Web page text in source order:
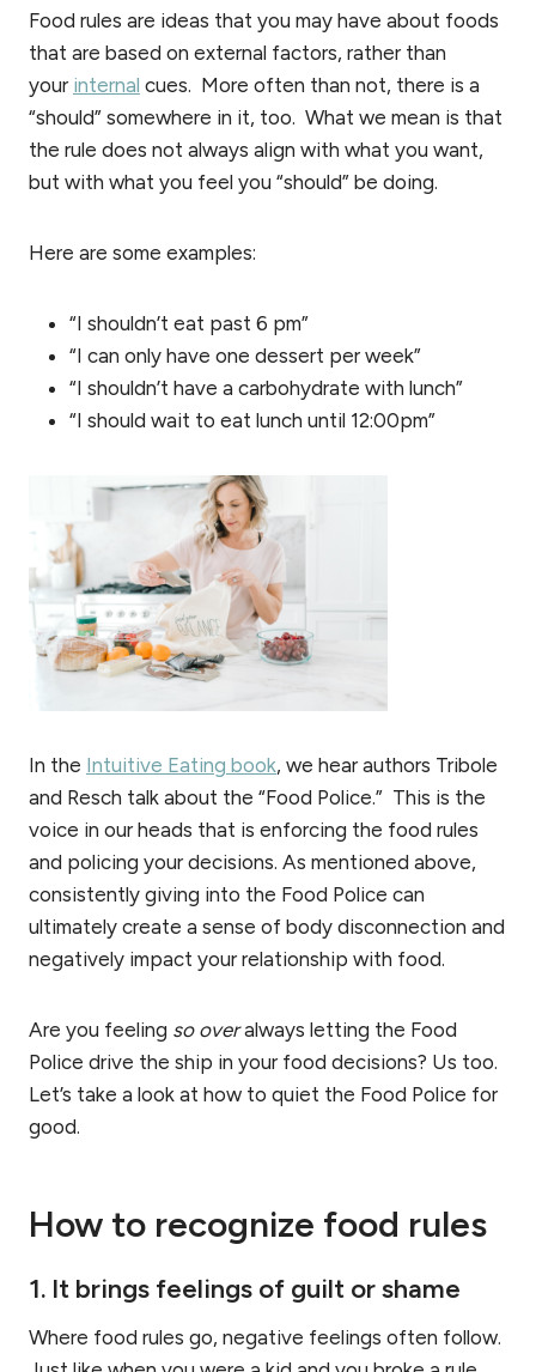
Food rules are ideas that you may have about foods
that are based on external factors, rather than
your internal cues. More often than not, there is a
“should” somewhere in it, too. What we mean is that
the rule does not always align with what you want,
but with what you feel you “should” be doing.
Here are some examples:
“I shouldn’t eat past 6 pm”
“I can only have one dessert per week”
“I shouldn’t have a carbohydrate with lunch”
“I should wait to eat lunch until 12:00pm”
In the Intuitive Eating book, we hear authors Tribole
and Resch talk about the “Food Police.” This is the
voice in our heads that is enforcing the food rules
and policing your decisions. As mentioned above,
consistently giving into the Food Police can
ultimately create a sense of body disconnection and
negatively impact your relationship with food.
Are you feeling so overalways letting the Food
Police drive the ship in your food decisions? Us too.
Let’s take a look at how to quiet the Food Police for
good.
How to recognize food rules
1. It brings feelings of guilt or shame
Where food rules go, negative feelings often follow.